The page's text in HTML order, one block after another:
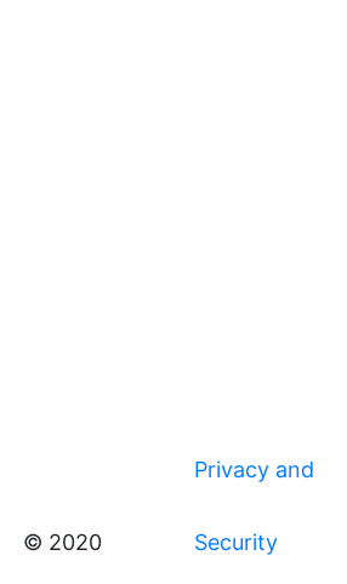
© 2020
Privacy and
Security